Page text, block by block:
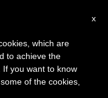
x
which are
to achieve the
If you want to know
of the cookies,